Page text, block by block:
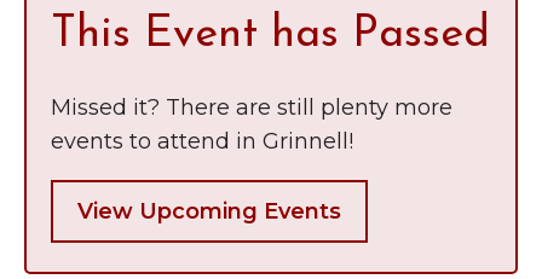
This Event has Passed
Missed it? There are still plenty more
events to attend in Grinnell!
View Upcoming Events